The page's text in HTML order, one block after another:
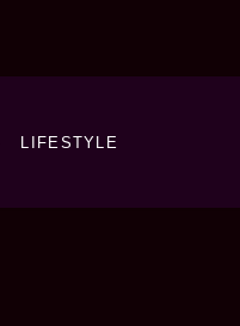
LIFESTYLE